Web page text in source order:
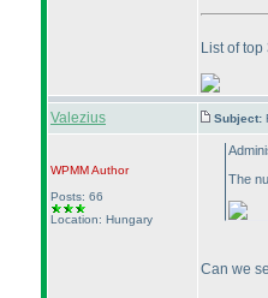
List of
Valezius Subject:
WPMMAuthor
Posts: 66
Location: Hungary
The
Can we